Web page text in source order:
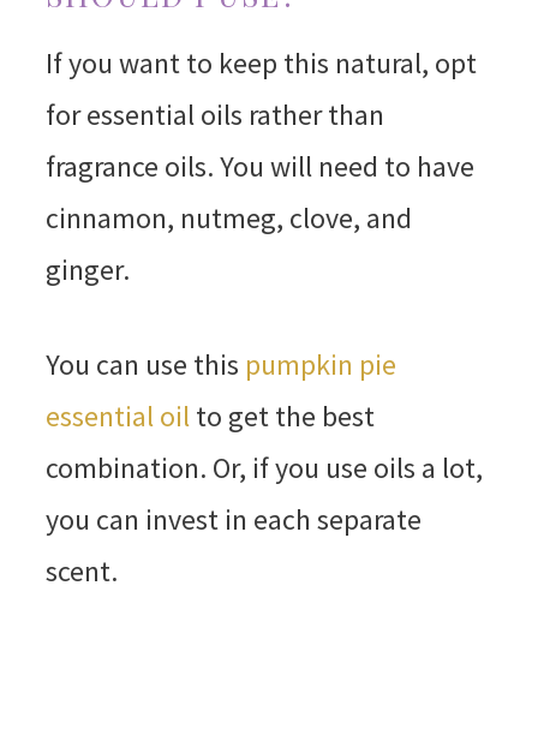
If you want to keep this natural, opt
for essential oils rather than
fragrance oils. You will need to have
cinnamon, nutmeg, clove, and
ginger.
You can use this pumpkin pie
essential oilto get the best
combination. Or, if you use oils a lot,
you can invest in each separate
scent.